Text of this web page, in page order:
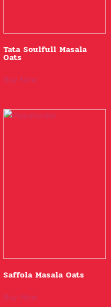
Tata Soulfull Masala
Oats
Buy Now
Saffola Masala Oats
Buy Now